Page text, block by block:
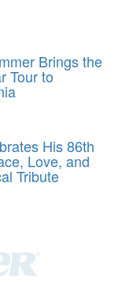
Brings the
Tour to
His 86th
Love, and
Tribute